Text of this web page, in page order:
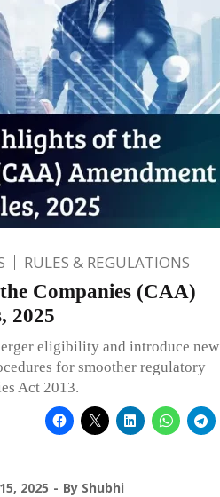
RULES & REGULATIONS
Companies (CAA)
2025
eligibility and introduce new
for smoother regulatory
Act 2013.
2025 By Shubhi